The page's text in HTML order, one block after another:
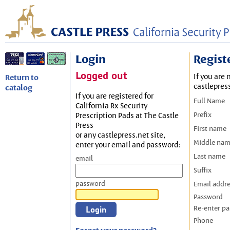
Return to
catalog
Login
Logged out
If you are registered for
California Rx Security
Prescription Pads at The Castle
Press
or any castlepress.net site,
enter your email and password:
email
password
If you are
Full Name
Prefix
First name
Middle
Last name
Suffix
Email
Password
Re-enter
Phone